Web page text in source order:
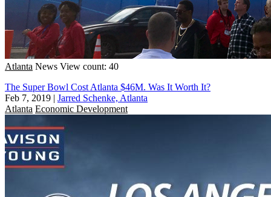
Atlanta News View count: 40
The Super Bowl Cost Atlanta $46M. Was It Worth It?
Feb 7, 2019 | Jarred Schenke, Atlanta
Atlanta Economic Development